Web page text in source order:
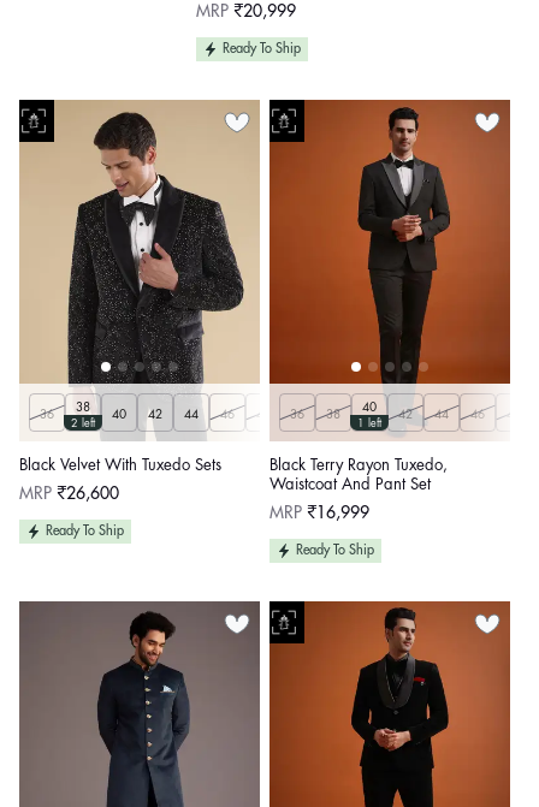
Regular
MRP ₹20,999
Ready To Ship
36
38
2 left
40 42 44 46 48 50 Customize
Black Velvet With Tuxedo Sets
Regular
MRP ₹26,600
Ready To Ship
36 38
40
1 left
42 44 46 48
Black Terry Rayon Tuxedo,
Waistcoat And Pant Set
Regular
MRP ₹16,999
Ready To Ship